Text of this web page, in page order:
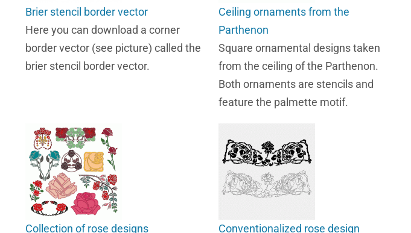
Brier stencil border vector
Here you can download a corner
border vector (see picture) called the
brier stencil border vector.
Ceiling ornaments from the
Parthenon
Square ornamental designs taken
from the ceiling of the Parthenon.
Both ornaments are stencils and
feature the palmette motif.
Collection of rose designs
Conventionalized rose design